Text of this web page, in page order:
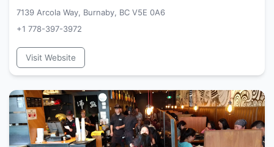
7139 Arcola Way, Burnaby, BC V5E 0A6
+1 778-397-3972
Visit Website